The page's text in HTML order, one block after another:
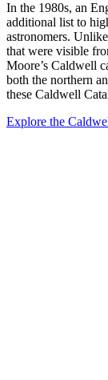
In the 1980s, an
additional list to
astronomers.
that were visible
Moore’s Caldwell
both the northern
these Caldwell
Explore the